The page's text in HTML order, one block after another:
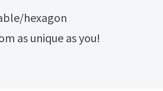
as unique as you!